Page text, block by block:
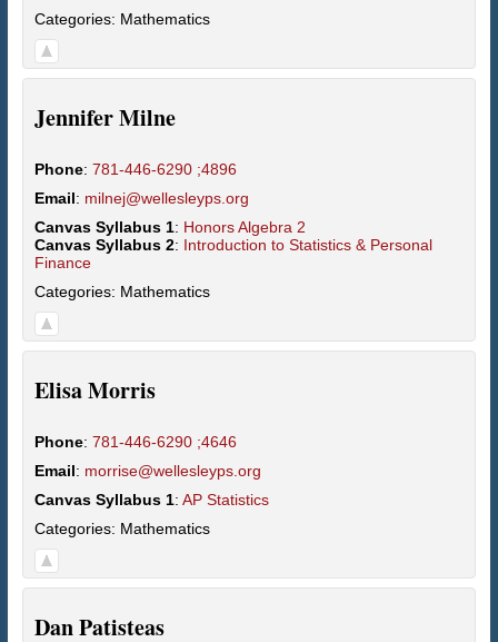
Categories: Mathematics
JenniferMilne
Phone: 781-446-6290 ;4896
Email: milnej@wellesleyps.org
Canvas Syllabus 1: Honors Algebra 2
Canvas Syllabus 2: Introduction to Statistics & Personal
Finance
Categories: Mathematics
ElisaMorris
Phone: 781-446-6290 ;4646
Email: morrise@wellesleyps.org
Canvas Syllabus 1: AP Statistics
Categories: Mathematics
DanPatisteas